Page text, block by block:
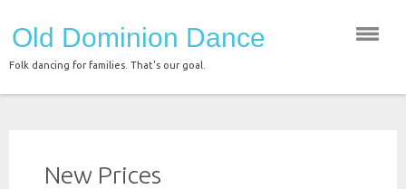
content
Old Dominion Dance
Folk dancing for families. That's our goal.
New Prices